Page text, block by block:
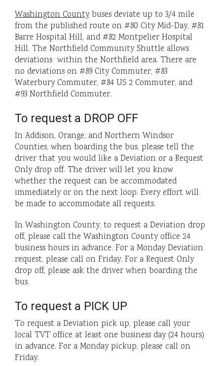
Washington Countybuses deviate up to 3/4 mile
from the published route on #80 City Mid-Day, #81
Barre Hospital Hill, and #82 Montpelier Hospital
Hill. The Northfield Community Shuttle allows
deviations within the Northfield area. There are
no deviations on #89 City Commuter, #83
Waterbury Commuter, #84 US 2 Commuter, and
#93 Northfield Commuter.
To request a DROP OFF
In Addison, Orange, and Northern Windsor
Counties, when boarding the bus, please tell the
driver that you would like a Deviation or a Request
Only drop off. The driver will let you know
whether the request can be accommodated
immediately or on the next loop. Every effort will
be made to accommodate all requests.
In Washington County, to request a Deviation drop
off, please call the Washington County office 24
business hours in advance. For a Monday Deviation
request, please call on Friday. For a Request Only
drop off, please ask the driver when boarding the
bus.
To request a PICK UP
To request a Deviation pick up, please call your
local TVT office at least one business day (24 hours)
in advance. For a Monday pickup, please call on
Friday.